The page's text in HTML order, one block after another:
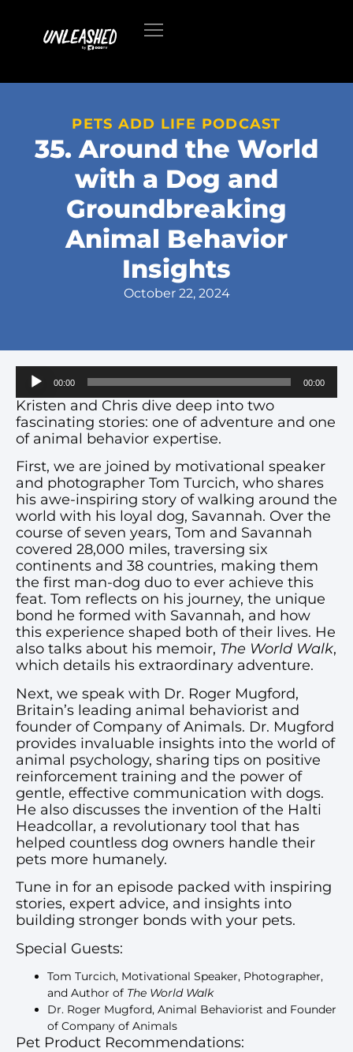
PETS ADD LIFE PODCAST
35. Around the World
with a Dog and
Groundbreaking
Animal Behavior
Insights
October 22, 2024
Audio
Player
00:00 00:00
Kristen and Chris dive deep into two
fascinating stories: one of adventure and one
of animal behavior expertise.
First, we are joined by motivational speaker
and photographer Tom Turcich, who shares
his awe-inspiring story of walking around the
world with his loyal dog, Savannah. Over the
course of seven years, Tom and Savannah
covered 28,000 miles, traversing six
continents and 38 countries, making them
the first man-dog duo to ever achieve this
feat. Tom reflects on his journey, the unique
bond he formed with Savannah, and how
this experience shaped both of their lives. He
also talks about his memoir, The World Walk,
which details his extraordinary adventure.
Next, we speak with Dr. Roger Mugford,
Britain’s leading animal behaviorist and
founder of Company of Animals. Dr. Mugford
provides invaluable insights into the world of
animal psychology, sharing tips on positive
reinforcement training and the power of
gentle, effective communication with dogs.
He also discusses the invention of the Halti
Headcollar, a revolutionary tool that has
helped countless dog owners handle their
pets more humanely.
Tune in for an episode packed with inspiring
stories, expert advice, and insights into
building stronger bonds with your pets.
Special Guests:
Tom Turcich, Motivational Speaker, Photographer,
and Author of The World Walk
Dr. Roger Mugford, Animal Behaviorist and Founder
of Company of Animals
Pet Product Recommendations: